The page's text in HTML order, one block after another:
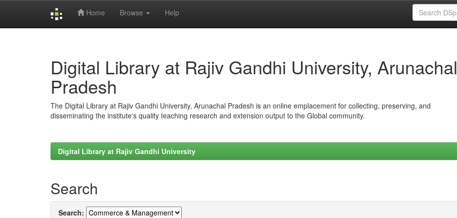
Home Browse Help
Digital Library at Rajiv Gandhi University, Arunachal
Pradesh
The Digital Library at Rajiv Gandhi University, Arunachal Pradesh is an online emplacement for collecting, preserving, and
disseminating the institute's quality teaching research and extension output to the Global community.
Digital Library at Rajiv Gandhi University
Search
Search: